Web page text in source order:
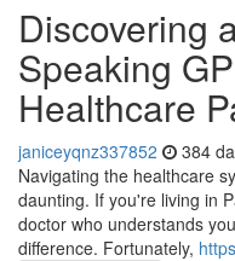
Discovering
Speaking
Healthcare
janiceyqnz337852 384
Navigating the healthcare
daunting. If you're living in
doctor who understands
difference. Fortunately,